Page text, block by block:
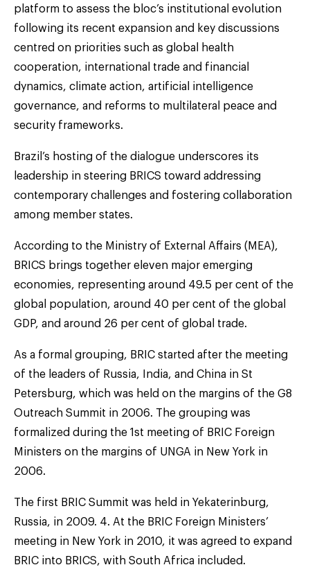
platform to assess the bloc’s institutional evolution
following its recent expansion and key discussions
centred on priorities such as global health
cooperation, international trade and financial
dynamics, climate action, artificial intelligence
governance, and reforms to multilateral peace and
security frameworks.
Brazil’s hosting of the dialogue underscores its
leadership in steering BRICS toward addressing
contemporary challenges and fostering collaboration
among member states.
According to the Ministry of External Affairs (MEA),
BRICS brings together eleven major emerging
economies, representing around 49.5 per cent of the
global population, around 40 per cent of the global
GDP, and around 26 per cent of global trade.
As a formal grouping, BRIC started after the meeting
of the leaders of Russia, India, and China in St
Petersburg, which was held on the margins of the G8
Outreach Summit in 2006. The grouping was
formalized during the 1st meeting of BRIC Foreign
Ministers on the margins of UNGA in New York in
2006.
The first BRIC Summit was held in Yekaterinburg,
Russia, in 2009. 4. At the BRIC Foreign Ministers’
meeting in New York in 2010, it was agreed to expand
BRIC into BRICS, with South Africa included.